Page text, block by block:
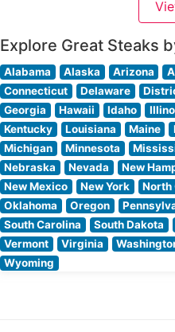
handling and preparation
Explore Great Steaks
Alabama Alaska Arizona
Connecticut
Delaware
Georgia
Hawaii Idaho
Kentucky
Louisiana Maine
Michigan
Minnesota
Nebraska
Nevada New
New Mexico
New York North
Oklahoma
Oregon
South Carolina
South Dakota
Vermont
Virginia
Wyoming